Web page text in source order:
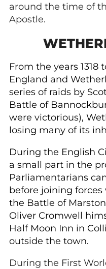
around the time of
Apostle.
From the years 1318
England and
series of raids by
Battle of
were victorious),
losing many of its
During the English
a small part in the
Parliamentarians
before joining
the Battle of
Oliver Cromwell
Half Moon Inn in
outside the town.
During the First